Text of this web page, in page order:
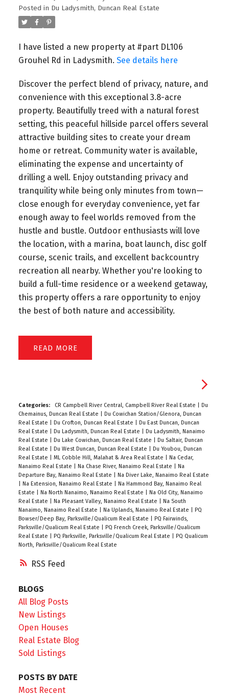
RSS
Posted in Du Ladysmith, Duncan Real Estate
I have listed a new property at #part DL106
Grouhel Rd in Ladysmith. See details here
Discover the perfect blend of privacy, nature, and
convenience with this exceptional 3.8-acre
property. Beautifully treed with a natural forest
setting, this peaceful hillside parcel offers several
attractive building sites to create your dream
home or retreat. Community water is available,
eliminating the expense and uncertainty of
drilling a well. Enjoy outstanding privacy and
tranquility while being only minutes from town—
close enough for everyday convenience, yet far
enough away to feel worlds removed from the
hustle and bustle. Outdoor enthusiasts will love
the location, with a marina, boat launch, disc golf
course, scenic trails, and excellent backcountry
recreation all nearby. Whether you're looking to
build a full-time residence or a weekend getaway,
this property offers a rare opportunity to enjoy
the best of both nature and accessibility.
READ
Categories: CR Campbell River Central, Campbell River Real Estate
Du
Chemainus, Duncan Real Estate
Du Cowichan Station/Glenora, Duncan
Real Estate
Du Crofton, Duncan Real Estate
Du East Duncan, Duncan
Real Estate
Du Ladysmith, Duncan Real Estate
Du Ladysmith, Nanaimo
Real Estate
Du Lake Cowichan, Duncan Real Estate
Du Saltair, Duncan
Real Estate
Du West Duncan, Duncan Real Estate
Du Youbou, Duncan
Real Estate
ML Cobble Hill, Malahat & Area Real Estate
Na Cedar,
Nanaimo Real Estate
Na Chase River, Nanaimo Real Estate
Na
Departure Bay, Nanaimo Real Estate
Na Diver Lake, Nanaimo Real Estate
Na Extension, Nanaimo Real Estate
Na Hammond Bay, Nanaimo Real
Estate
Na North Nanaimo, Nanaimo Real Estate
Na Old City, Nanaimo
Real Estate
Na Pleasant Valley, Nanaimo Real Estate
Na South
Nanaimo, Nanaimo Real Estate
Na Uplands, Nanaimo Real Estate
PQ
Bowser/Deep Bay, Parksville/Qualicum Real Estate
PQ Fairwinds,
Parksville/Qualicum Real Estate
PQ French Creek, Parksville/Qualicum
Real Estate
PQ Parksville, Parksville/Qualicum Real Estate
PQ Qualicum
North, Parksville/Qualicum Real Estate
BLOGS
All Blog Posts
New Listings
Open Houses
Real Estate Blog
Sold Listings
POSTS BY DATE
Most Recent